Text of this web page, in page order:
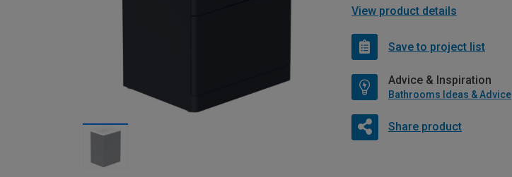
View product details
Save to project list
Advice & Inspiration
Bathrooms Ideas & Advice
Share product